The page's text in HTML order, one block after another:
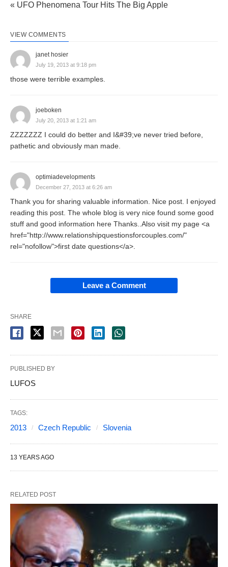
« UFO Phenomena Tour Hits The Big Apple
VIEW COMMENTS
janet hosier
July 19, 2013 at 9:18 pm
those were terrible examples.
joeboken
July 20, 2013 at 1:21 am
ZZZZZZZ I could do better and I&#39;ve never tried before,
pathetic and obviously man made.
optimiadevelopments
December 27, 2013 at 6:26 am
Thank you for sharing valuable information. Nice post. I enjoyed
reading this post. The whole blog is very nice found some good
stuff and good information here Thanks..Also visit my page <a
href="http://www.relationshipquestionsforcouples.com/"
rel="nofollow">first date questions</a>.
Leave a Comment
SHARE
PUBLISHED BY
LUFOS
TAGS:
2013 Czech Republic Slovenia
13 YEARS AGO
RELATED POST